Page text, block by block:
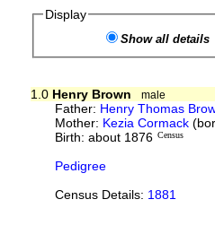
Display
Show all details
1.0 Henry Brown
male
Father: Henry Thomas
Mother: Kezia Cormack
Birth: about 1876 Census
Pedigree
Census Details: 1881